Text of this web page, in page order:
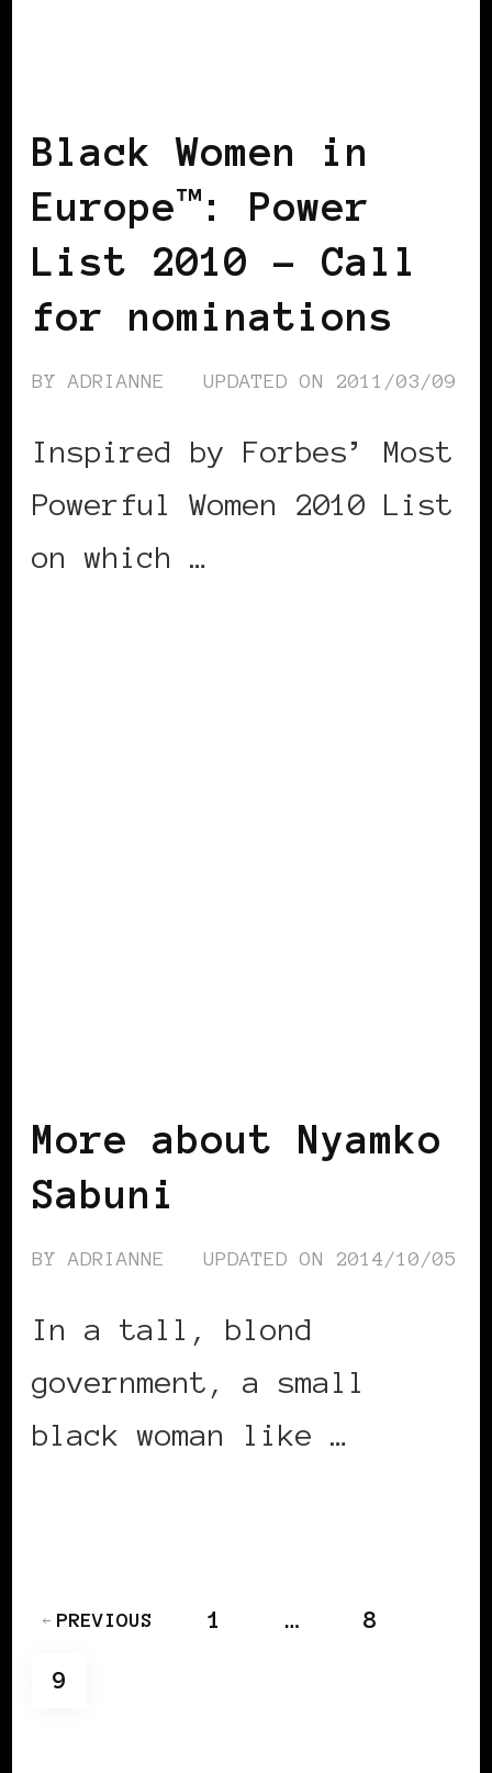
Black Women in
Europe™: Power
List 2010 – Call
for nominations
BYADRIANNE UPDATED ON 2011/03/09
Inspired by Forbes’ Most
Powerful Women 2010 List
on which …
More about Nyamko
Sabuni
BYADRIANNE UPDATED ON 2014/10/05
In a tall, blond
government, a small
black woman like …
Posts
pagination
PREVIOUS PAGE
1 … PAGE
8
PAGE
9